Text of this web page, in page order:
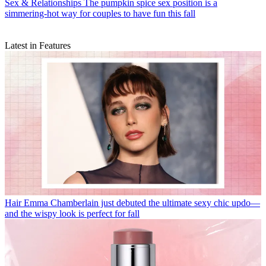
Sex & Relationships The pumpkin spice sex position is a
simmering-hot way for couples to have fun this fall
Latest in Features
Hair Emma Chamberlain just debuted the ultimate sexy chic updo—
and the wispy look is perfect for fall